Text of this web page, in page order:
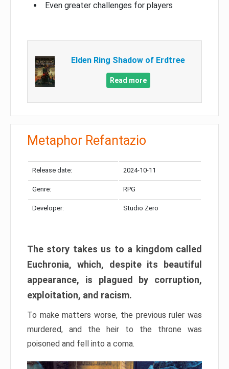
Even greater challenges for players
Elden Ring Shadow of Erdtree
Read more
Metaphor Refantazio
Release date: 2024-10-11
Genre: RPG
Developer: Studio Zero
The story takes us to a kingdom called
Euchronia, which, despite its beautiful
appearance, is plagued by corruption,
exploitation, and racism.
To make matters worse, the previous ruler was
murdered, and the heir to the throne was
poisoned and fell into a coma.